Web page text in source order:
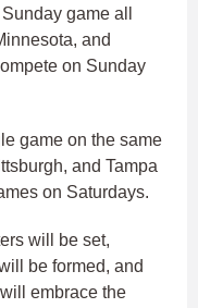
game all
and
on Sunday
game on the same
and Tampa
on Saturdays.
will be set,
be formed, and
embrace the